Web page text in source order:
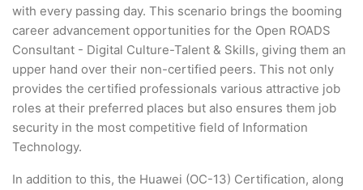
with every passing day. This scenario brings the booming
career advancement opportunities for the Open ROADS
Consultant - Digital Culture-Talent & Skills, giving them an
upper hand over their non-certified peers. This not only
provides the certified professionals various attractive job
roles at their preferred places but also ensures them job
security in the most competitive field of Information
Technology.
In addition to this, the Huawei (OC-13) Certification, along